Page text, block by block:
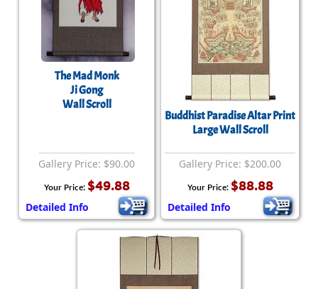
The Mad Monk
Ji Gong
Wall Scroll
Gallery Price: $90.00
Your Price: $49.88
Detailed Info
Buddhist Paradise Altar Print
Large Wall Scroll
Gallery Price: $200.00
Your Price: $88.88
Detailed Info